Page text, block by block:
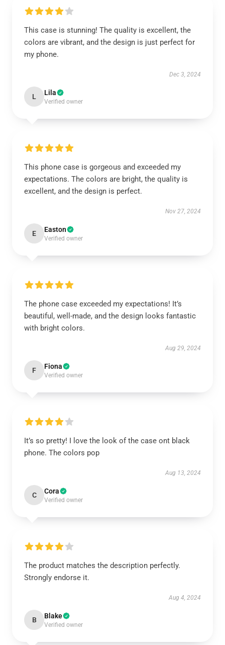
This case is stunning! The quality is excellent, the
colors are vibrant, and the design is just perfect for
my phone.
Dec 3, 2024
L Lila
Verified owner
This phone case is gorgeous and exceeded my
expectations. The colors are bright, the quality is
excellent, and the design is perfect.
Nov 27, 2024
E Easton
Verified owner
The phone case exceeded my expectations! It’s
beautiful, well-made, and the design looks fantastic
with bright colors.
Aug 29, 2024
F Fiona
Verified owner
It’s so pretty! I love the look of the case ont black
phone. The colors pop
Aug 13, 2024
C Cora
Verified owner
The product matches the description perfectly.
Strongly endorse it.
Aug 4, 2024
B Blake
Verified owner